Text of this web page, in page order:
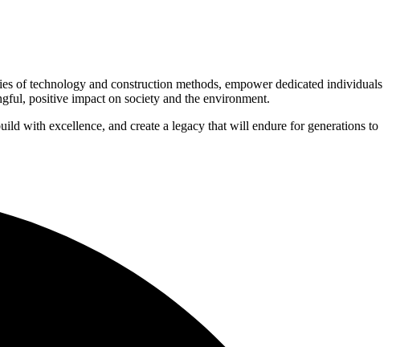
of technology and construction methods, empower dedicated individuals
positive impact on society and the environment.
with excellence, and create a legacy that will endure for generations to